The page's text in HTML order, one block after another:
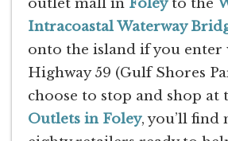
outlet mall in Foleyto the
Intracoastal Waterway
onto the island if you enter
Highway 59 (Gulf Shores
choose to stop and shop at
Outlets in Foley, you’ll find